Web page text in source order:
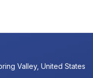
Valley, United States